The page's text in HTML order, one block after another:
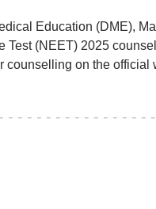
Education (DME),
(NEET) 2025
counselling on the official